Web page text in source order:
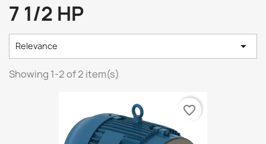
7 1/2 HP
Relevance 
Showing 1-2 of 2 item(s)
favorite_border